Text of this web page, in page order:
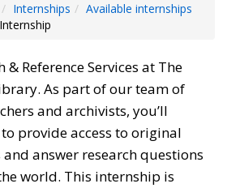
Internships
Available internships
& Reference Services at The
As part of our team of
and archivists, you’ll
provide access to original
answer research questions
world. This internship is